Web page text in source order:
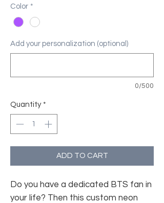
Color *
Add your personalization (optional)
0/500
Quantity *
ADD TO CART
Do you have a dedicated BTS fan in
your life? Then this custom neon